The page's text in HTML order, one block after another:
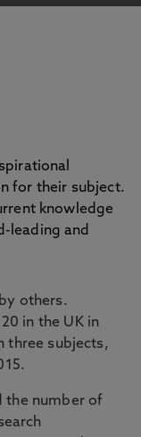
for their subject.
knowledge
leading and
others.
in the UK in
three subjects,
the number of